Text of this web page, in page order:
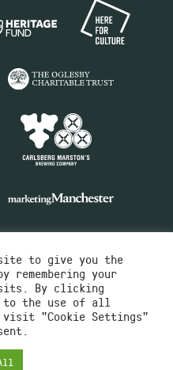
to give you the
remembering your
By clicking
to the use of all
visit "Cookie Settings"